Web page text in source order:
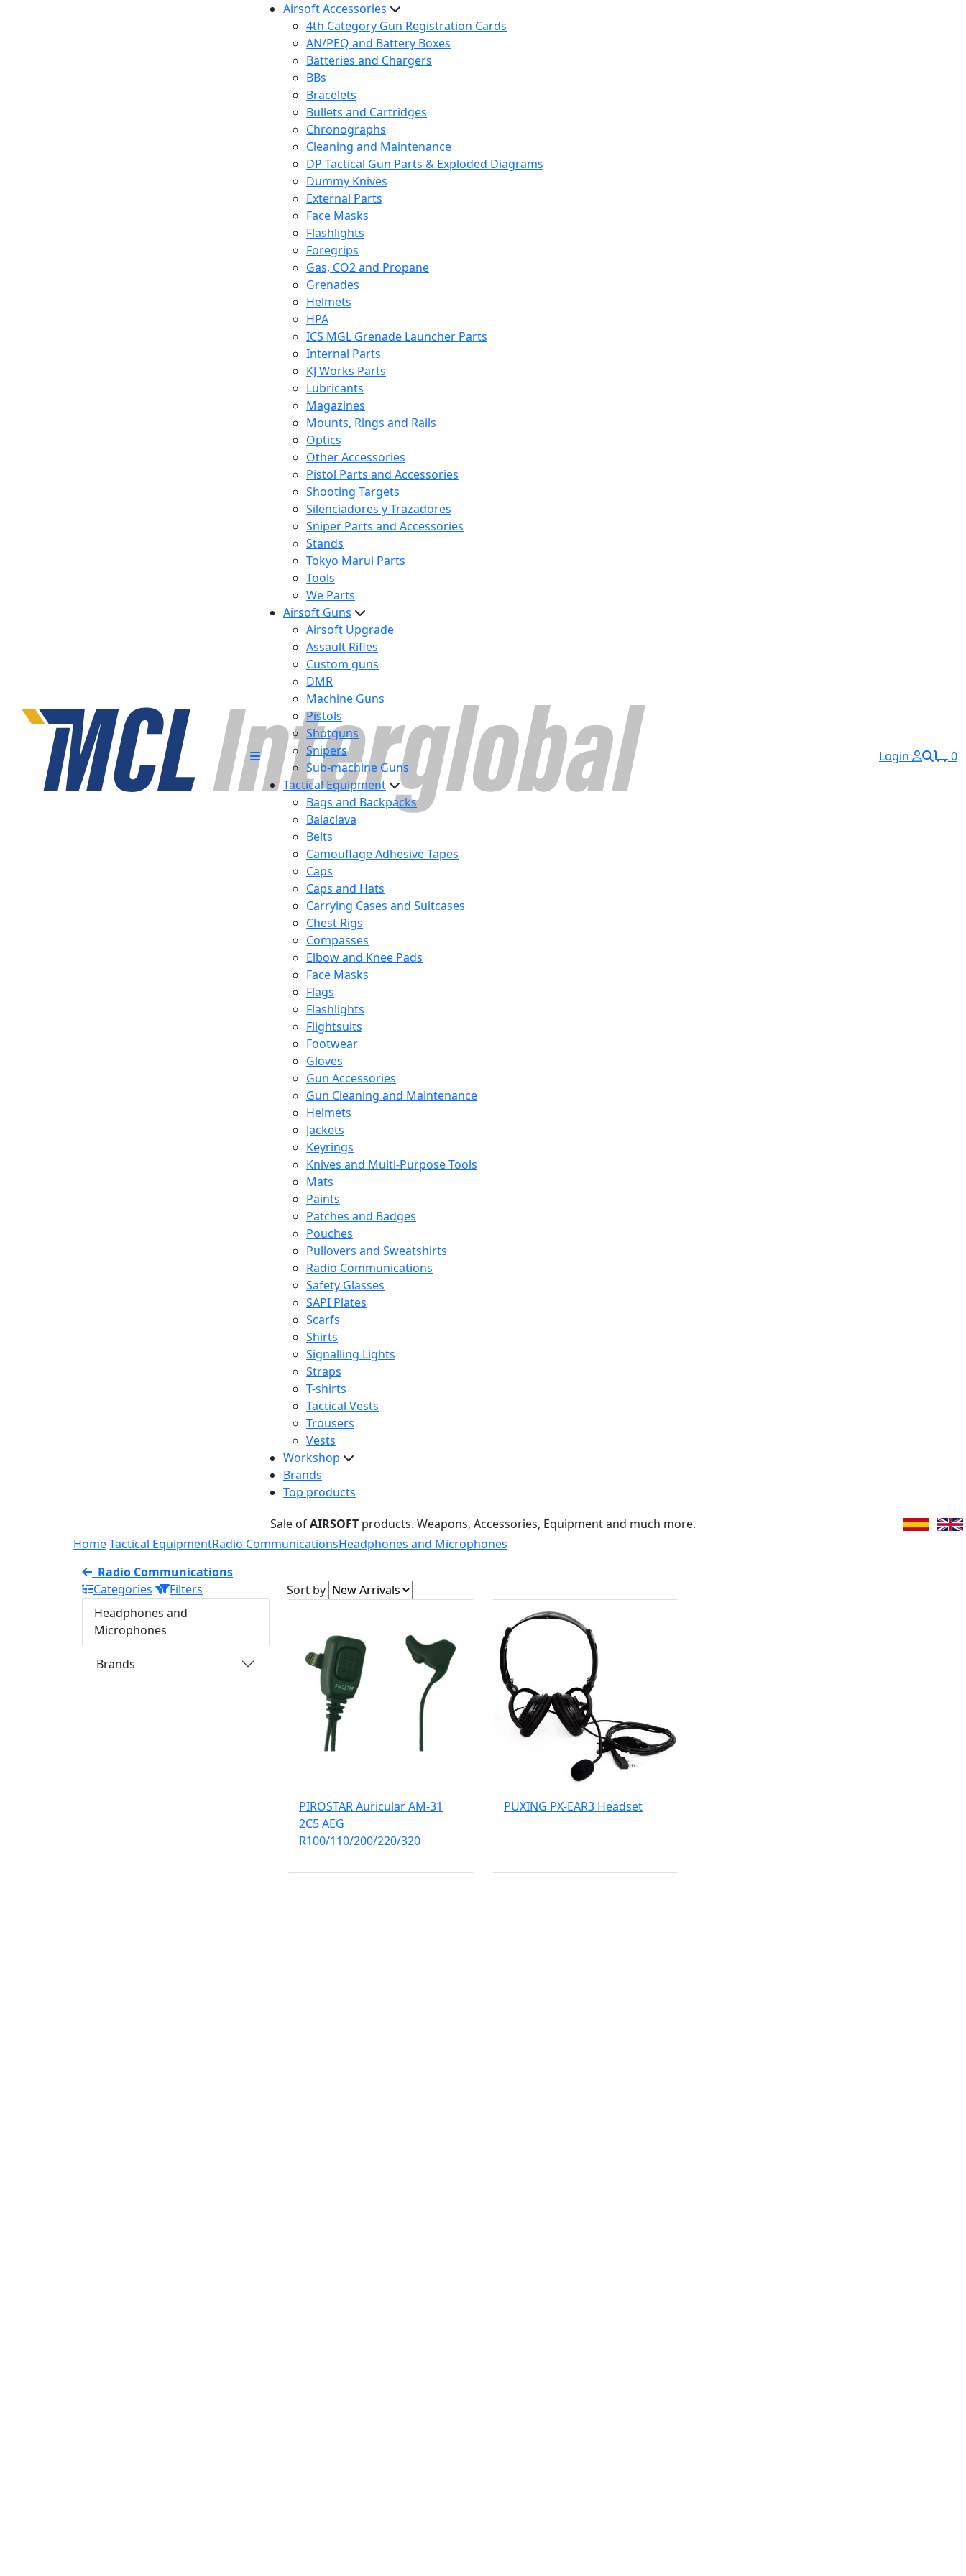
Airsoft Accessories
4th Category Gun Registration Cards
AN/PEQ and Battery Boxes
Batteries and Chargers
BBs
Bracelets
Bullets and Cartridges
Chronographs
Cleaning and Maintenance
DP Tactical Gun Parts & Exploded Diagrams
Dummy Knives
External Parts
Face Masks
Flashlights
Foregrips
Gas, CO2 and Propane
Grenades
Helmets
HPA
ICS MGL Grenade Launcher Parts
Internal Parts
KJ Works Parts
Lubricants
Magazines
Mounts, Rings and Rails
Optics
Other Accessories
Pistol Parts and Accessories
Shooting Targets
Silenciadores y Trazadores
Sniper Parts and Accessories
Stands
Tokyo Marui Parts
Tools
We Parts
Airsoft Guns
Airsoft Upgrade
Assault Rifles
Custom guns
DMR
Machine Guns
Pistols
Shotguns
Snipers
Sub-machine Guns
Tactical Equipment
Bags and Backpacks
Balaclava
Belts
Camouflage Adhesive Tapes
Caps
Caps and Hats
Carrying Cases and Suitcases
Chest Rigs
Compasses
Elbow and Knee Pads
Face Masks
Flags
Flashlights
Flightsuits
Footwear
Gloves
Gun Accessories
Gun Cleaning and Maintenance
Helmets
Jackets
Keyrings
Knives and Multi-Purpose Tools
Mats
Paints
Patches and Badges
Pouches
Pullovers and Sweatshirts
Radio Communications
Safety Glasses
SAPI Plates
Scarfs
Shirts
Signalling Lights
Straps
T-shirts
Tactical Vests
Trousers
Vests
Workshop
Brands
Top products
Login 0
Sale ofAIRSOFT products. Weapons, Accessories, Equipment and much more.
HomeTactical EquipmentRadio CommunicationsHeadphones and Microphones
Radio Communications
Categories
Filters
Headphones and
Microphones
Brands
Sort by
PIROSTAR Auricular AM-31
2C5 AEG
R100/110/200/220/320
PUXING PX-EAR3 Headset